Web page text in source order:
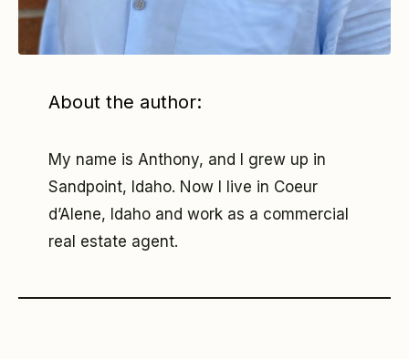
About the author:
My name is Anthony, and I grew up in
Sandpoint, Idaho. Now I live in Coeur
d’Alene, Idaho and work as a commercial
real estate agent.